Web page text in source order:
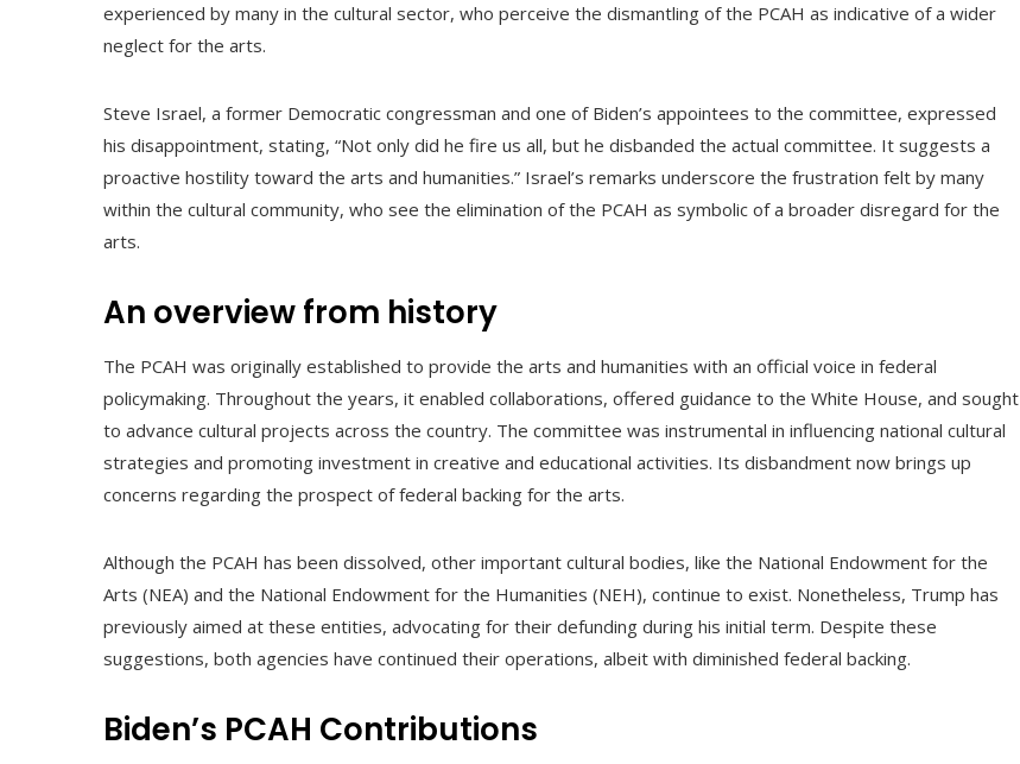
experienced by many in the cultural sector, who perceive the dismantling of the PCAH as indicative of a wider
neglect for the arts.
Steve Israel, a former Democratic congressman and one of Biden’s appointees to the committee, expressed
his disappointment, stating, “Not only did he fire us all, but he disbanded the actual committee. It suggests a
proactive hostility toward the arts and humanities.” Israel’s remarks underscore the frustration felt by many
within the cultural community, who see the elimination of the PCAH as symbolic of a broader disregard for the
arts.
An overview from history
The PCAH was originally established to provide the arts and humanities with an official voice in federal
policymaking. Throughout the years, it enabled collaborations, offered guidance to the White House, and sought
to advance cultural projects across the country. The committee was instrumental in influencing national cultural
strategies and promoting investment in creative and educational activities. Its disbandment now brings up
concerns regarding the prospect of federal backing for the arts.
Although the PCAH has been dissolved, other important cultural bodies, like the National Endowment for the
Arts (NEA) and the National Endowment for the Humanities (NEH), continue to exist. Nonetheless, Trump has
previously aimed at these entities, advocating for their defunding during his initial term. Despite these
suggestions, both agencies have continued their operations, albeit with diminished federal backing.
Biden’s PCAH Contributions